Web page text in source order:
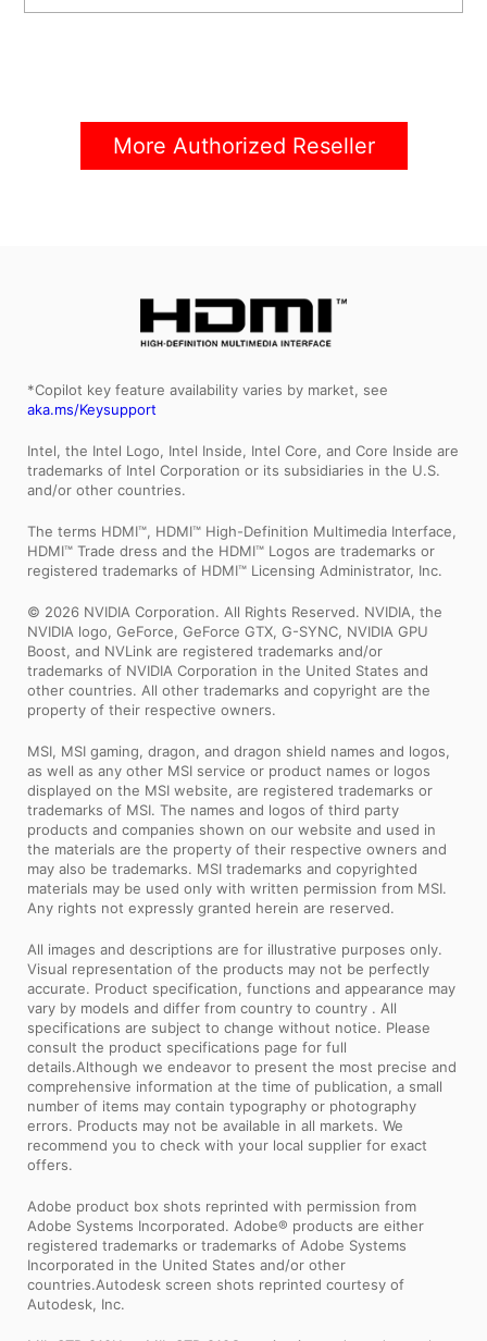
More Authorized Reseller
*Copilot key feature availability varies by market, see
aka.ms/Keysupport
Intel, the Intel Logo, Intel Inside, Intel Core, and Core Inside are
trademarks of Intel Corporation or its subsidiaries in the U.S.
and/or other countries.
The terms HDMI™, HDMI™ High-Definition Multimedia Interface,
HDMI™ Trade dress and the HDMI™ Logos are trademarks or
registered trademarks of HDMI™ Licensing Administrator, Inc.
© 2026 NVIDIA Corporation. All Rights Reserved. NVIDIA, the
NVIDIA logo, GeForce, GeForce GTX, G-SYNC, NVIDIA GPU
Boost, and NVLink are registered trademarks and/or
trademarks of NVIDIA Corporation in the United States and
other countries. All other trademarks and copyright are the
property of their respective owners.
MSI, MSI gaming, dragon, and dragon shield names and logos,
as well as any other MSI service or product names or logos
displayed on the MSI website, are registered trademarks or
trademarks of MSI. The names and logos of third party
products and companies shown on our website and used in
the materials are the property of their respective owners and
may also be trademarks. MSI trademarks and copyrighted
materials may be used only with written permission from MSI.
Any rights not expressly granted herein are reserved.
All images and descriptions are for illustrative purposes only.
Visual representation of the products may not be perfectly
accurate. Product specification, functions and appearance may
vary by models and differ from country to country . All
specifications are subject to change without notice. Please
consult the product specifications page for full
details.Although we endeavor to present the most precise and
comprehensive information at the time of publication, a small
number of items may contain typography or photography
errors. Products may not be available in all markets. We
recommend you to check with your local supplier for exact
offers.
Adobe product box shots reprinted with permission from
Adobe Systems Incorporated. Adobe® products are either
registered trademarks or trademarks of Adobe Systems
Incorporated in the United States and/or other
countries.Autodesk screen shots reprinted courtesy of
Autodesk, Inc.